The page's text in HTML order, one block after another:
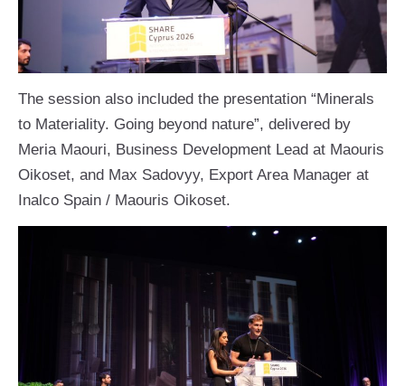
The session also included the presentation “Minerals
to Materiality. Going beyond nature”, delivered by
Meria Maouri, Business Development Lead at Maouris
Oikoset, and Max Sadovyy, Export Area Manager at
Inalco Spain / Maouris Oikoset.